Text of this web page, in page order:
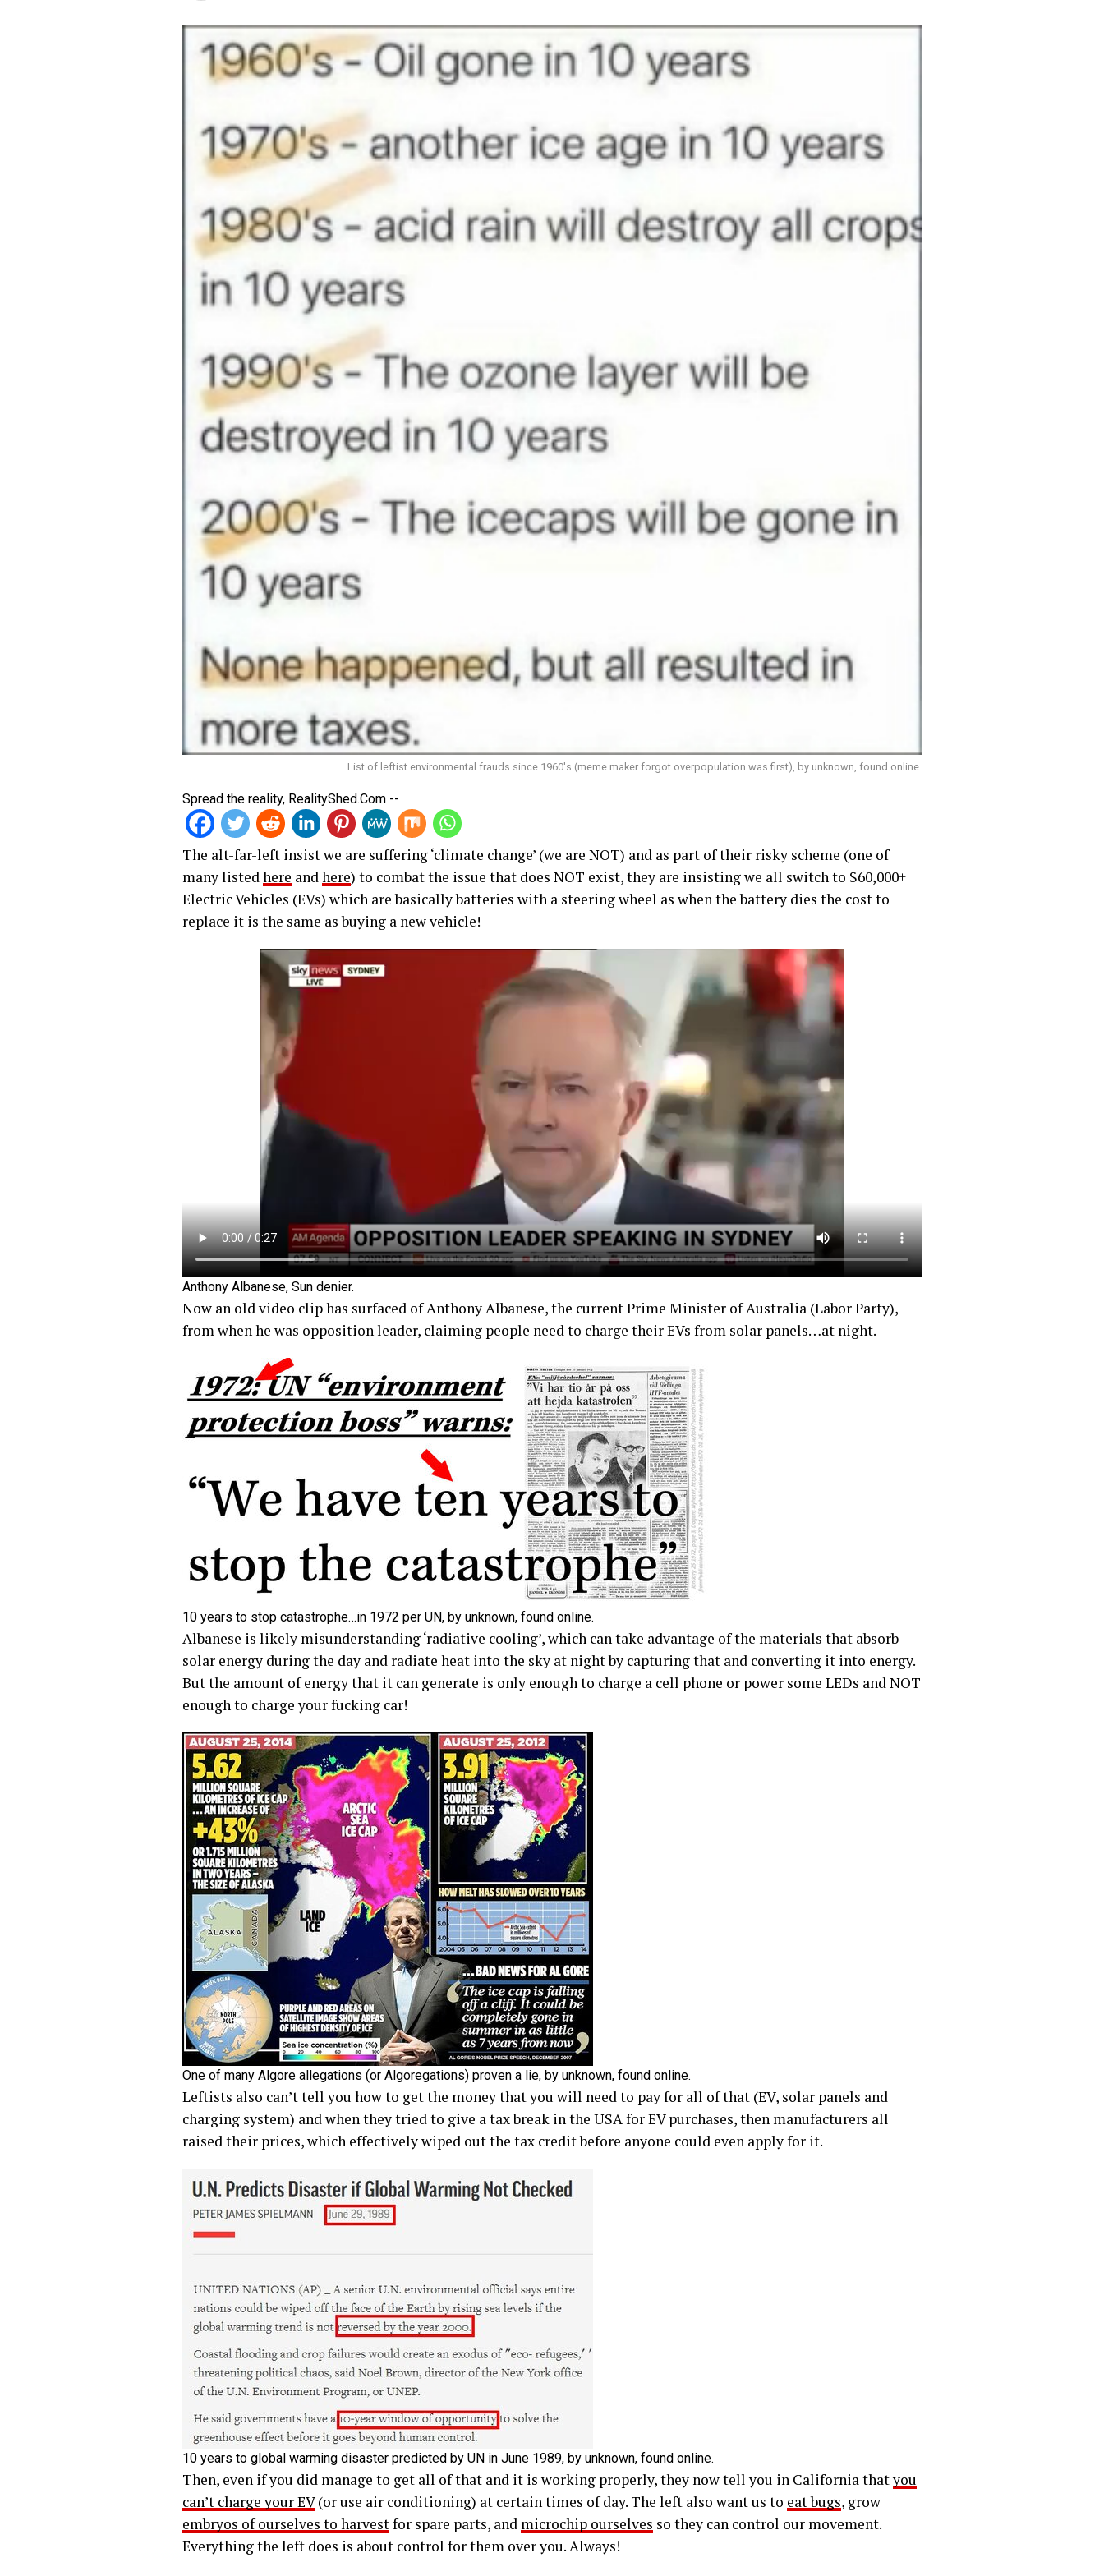
List of leftist environmental frauds since 1960's (meme maker forgot overpopulation was first), by unknown, found online.
Spread the reality, RealityShed.Com --
The alt-far-left insist we are suffering ‘climate change’ (we are NOT) and as part of their risky scheme (one of
many listedhere andhere) to combat the issue that does NOT exist, they are insisting we all switch to $60,000+
Electric Vehicles (EVs) which are basically batteries with a steering wheel as when the battery dies the cost to
replace it is the same as buying a new vehicle!
Anthony Albanese, Sun denier.
Now an old video clip has surfaced of Anthony Albanese, the current Prime Minister of Australia (Labor Party),
from when he was opposition leader, claiming people need to charge their EVs from solar panels…at night.
10 years to stop catastrophe…in 1972 per UN, by unknown, found online.
Albanese is likely misunderstanding ‘radiative cooling’, which can take advantage of the materials that absorb
solar energy during the day and radiate heat into the sky at night by capturing that and converting it into energy.
But the amount of energy that it can generate is only enough to charge a cell phone or power some LEDs and NOT
enough to charge your fucking car!
One of many Algore allegations (or Algoregations) proven a lie, by unknown, found online.
Leftists also can’t tell you how to get the money that you will need to pay for all of that (EV, solar panels and
charging system) and when they tried to give a tax break in the USA for EV purchases, then manufacturers all
raised their prices, which effectively wiped out the tax credit before anyone could even apply for it.
10 years to global warming disaster predicted by UN in June 1989, by unknown, found online.
Then, even if you did manage to get all of that and it is working properly, they now tell you in California thatyou
can’t charge your EV(or use air conditioning) at certain times of day. The left also want us to eat bugs, grow
embryos of ourselves to harvestfor spare parts, and microchip ourselves so they can control our movement.
Everything the left does is about control for them over you. Always!